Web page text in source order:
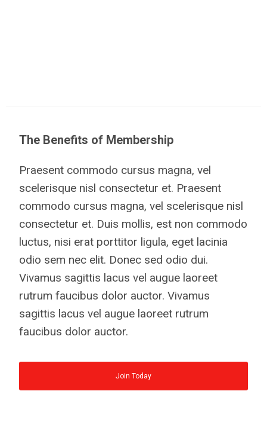
The Benefits of Membership
Praesent commodo cursus magna, vel
scelerisque nisl consectetur et. Praesent
commodo cursus magna, vel scelerisque nisl
consectetur et. Duis mollis, est non commodo
luctus, nisi erat porttitor ligula, eget lacinia
odio sem nec elit. Donec sed odio dui.
Vivamus sagittis lacus vel augue laoreet
rutrum faucibus dolor auctor. Vivamus
sagittis lacus vel augue laoreet rutrum
faucibus dolor auctor.
Join Today